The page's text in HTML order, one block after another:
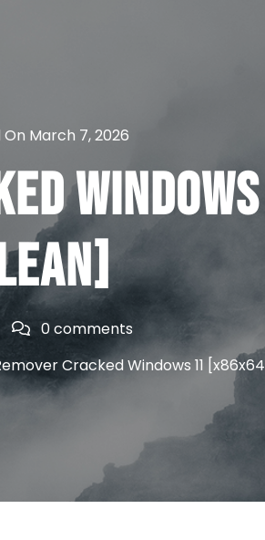
March 7, 2026
0 comments
Cracked Windows 11